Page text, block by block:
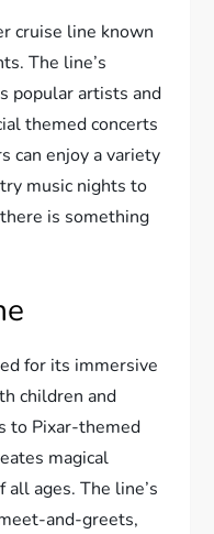
cruise line known
The line’s
popular artists and
themed concerts
can enjoy a variety
music nights to
is something
for its immersive
children and
to Pixar-themed
magical
ages. The line’s
and-greets,